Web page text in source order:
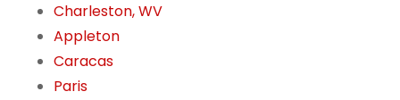
Charleston, WV
Appleton
Caracas
Paris